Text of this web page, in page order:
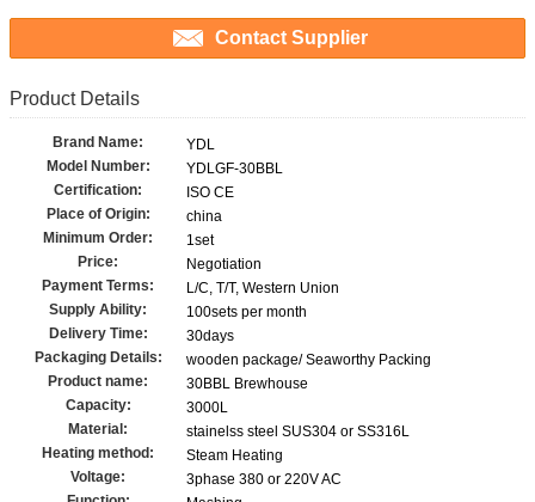
Contact Supplier
Product Details
Brand Name:
YDL
Model Number:
YDLGF-30BBL
Certification:
ISO CE
Place of Origin:
china
Minimum Order:
1set
Price:
Negotiation
Payment Terms:
L/C, T/T, Western Union
Supply Ability:
100sets per month
Delivery Time:
30days
Packaging Details:
wooden package/ Seaworthy Packing
Product name:
30BBL Brewhouse
Capacity:
3000L
Material:
stainelss steel SUS304 or SS316L
Heating method:
Steam Heating
Voltage:
3phase 380 or 220V AC